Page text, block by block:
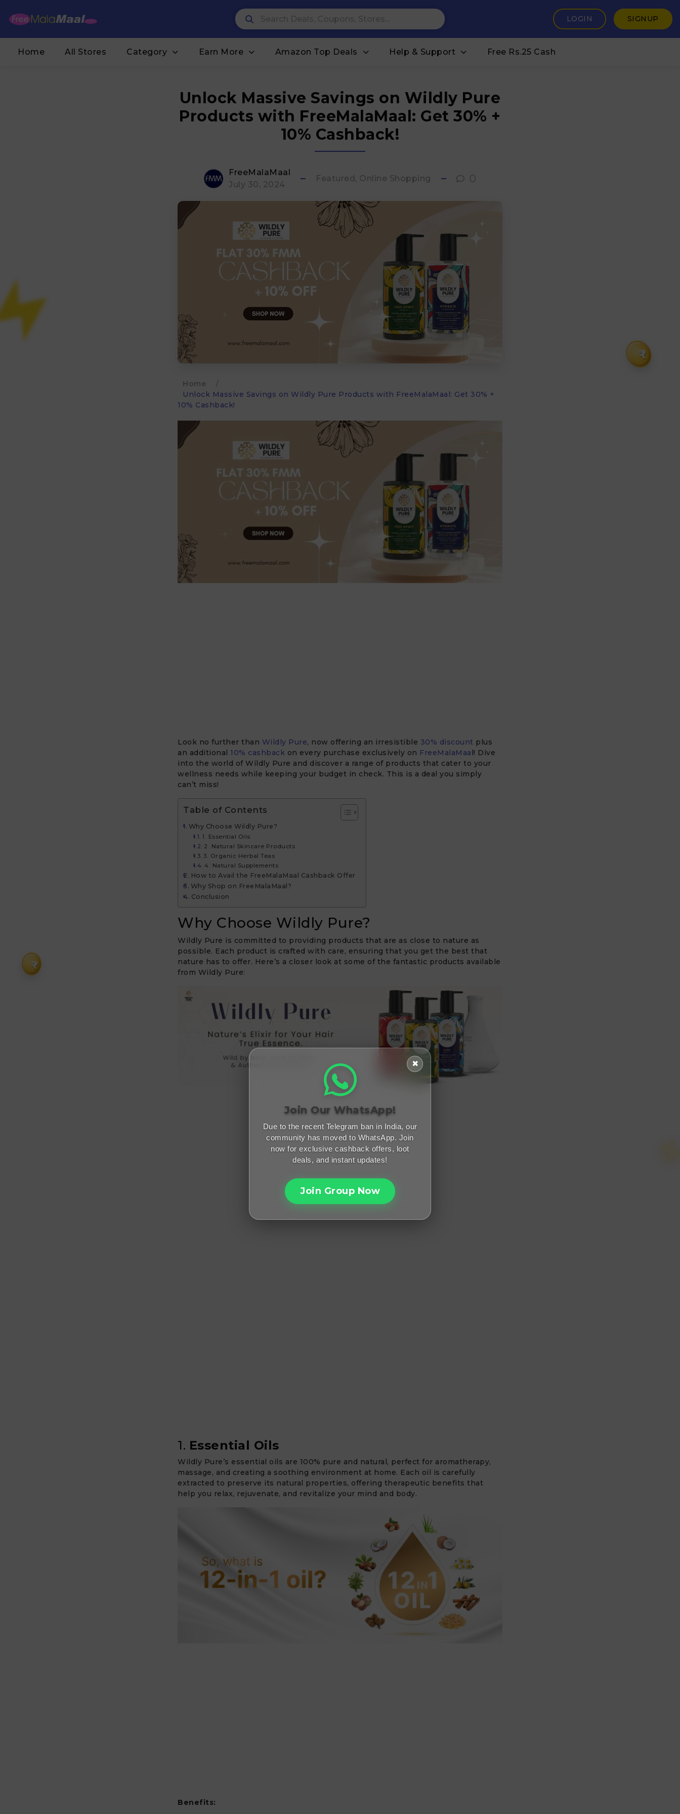
₹
₹
LOGIN SIGNUP
Home All Stores Category Earn More Amazon Top Deals Help & Support Free Rs.25 Cash
Unlock Massive Savings on Wildly Pure
Products with FreeMalaMaal: Get 30% +
10% Cashback!
FreeMalaMaal
July 30, 2024
Featured, Online Shopping 0
Home
/
Unlock Massive Savings on Wildly Pure Products with FreeMalaMaal: Get 30% +
10% Cashback!
Look no further than Wildly Pure, now offering an irresistible 30% discount plus
an additional 10% cashback on every purchase exclusively on FreeMalaMaa l! Dive
into the world of Wildly Pure and discover a range of products that cater to your
wellness needs while keeping your budget in check. This is a deal you simply
can’t miss!
Table of Contents
Why Choose Wildly Pure?
1. Essential Oils
2. Natural Skincare Products
3. Organic Herbal Teas
4. Natural Supplements
How to Avail the FreeMalaMaal Cashback Offer
Why Shop on FreeMalaMaal?
Conclusion
Why Choose Wildly Pure?
Wildly Pure is committed to providing products that are as close to nature as
possible. Each product is crafted with care, ensuring that you get the best that
nature has to offer. Here’s a closer look at some of the fantastic products available
from Wildly Pure:
1. Essential Oils
Wildly Pure’s essential oils are 100% pure and natural, perfect for aromatherapy,
massage, and creating a soothing environment at home. Each oil is carefully
extracted to preserve its natural properties, offering therapeutic benefits that
help you relax, rejuvenate, and revitalize your mind and body.
Benefits:
✖
Join Our WhatsApp!
Due to the recent Telegram ban in India, our
community has moved to WhatsApp. Join
now for exclusive cashback offers, loot
deals, and instant updates!
Join Group Now